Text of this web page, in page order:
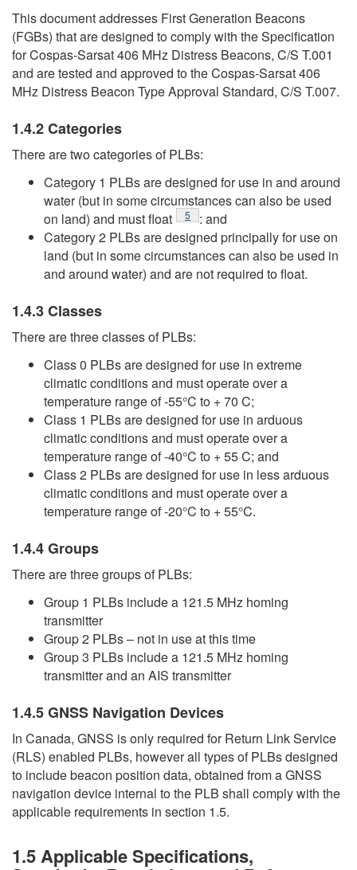
This document addresses First Generation Beacons
(FGBs) that are designed to comply with the Specification
for Cospas-Sarsat 406 MHz Distress Beacons, C/S T.001
and are tested and approved to the Cospas-Sarsat 406
MHz Distress Beacon Type Approval Standard, C/S T.007.
1.4.2 Categories
There are two categories of PLBs:
Category 1 PLBs are designed for use in and around
water (but in some circumstances can also be used
on land) and must float
Footnote
5
: and
Category 2 PLBs are designed principally for use on
land (but in some circumstances can also be used in
and around water) and are not required to float.
1.4.3 Classes
There are three classes of PLBs:
Class 0 PLBs are designed for use in extreme
climatic conditions and must operate over a
temperature range of -55°C to + 70 C;
Class 1 PLBs are designed for use in arduous
climatic conditions and must operate over a
temperature range of -40°C to + 55 C; and
Class 2 PLBs are designed for use in less arduous
climatic conditions and must operate over a
temperature range of -20°C to + 55°C.
1.4.4 Groups
There are three groups of PLBs:
Group 1 PLBs include a 121.5 MHz homing
transmitter
Group 2 PLBs – not in use at this time
Group 3 PLBs include a 121.5 MHz homing
transmitter and an AIS transmitter
1.4.5 GNSS Navigation Devices
In Canada, GNSS is only required for Return Link Service
(RLS) enabled PLBs, however all types of PLBs designed
to include beacon position data, obtained from a GNSS
navigation device internal to the PLB shall comply with the
applicable requirements in section 1.5.
1.5 Applicable Specifications,